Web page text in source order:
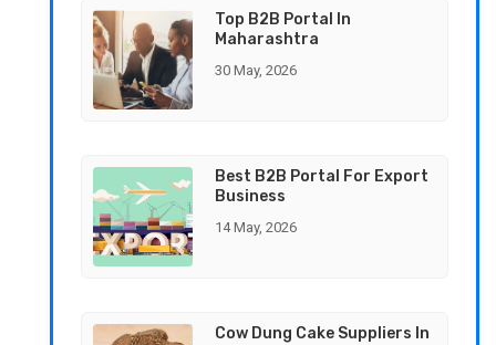
Top B2B Portal In
Maharashtra
30 May, 2026
Best B2B Portal For Export
Business
14 May, 2026
Cow Dung Cake Suppliers In